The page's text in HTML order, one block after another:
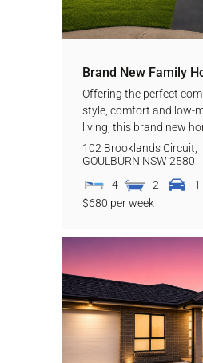
Brand New Family
Offering the perfect
style, comfort and low-
living, this brand new
102 Brooklands Circuit,
GOULBURN NSW 2580
4
2
1
$680 per week